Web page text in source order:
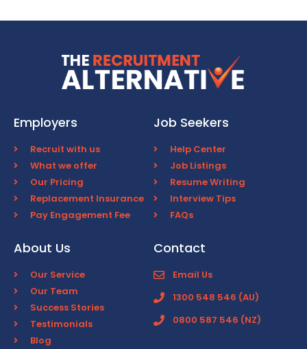
Employers
Recruit with us
What we offer
Our Pricing
Replacement Insurance
Pay Engagement Fee
Job Seekers
Help Center
Job Listings
Resume Writing
Interview Tips
FAQs
About Us
Our Service
Our Team
Success Stories
Testimonials
Blog
Contact
Email Us
1300 548 546 (AU)
0800 587 546 (NZ)